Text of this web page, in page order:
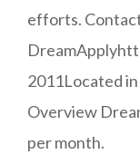
efforts.
2011Located
Overview
per month.